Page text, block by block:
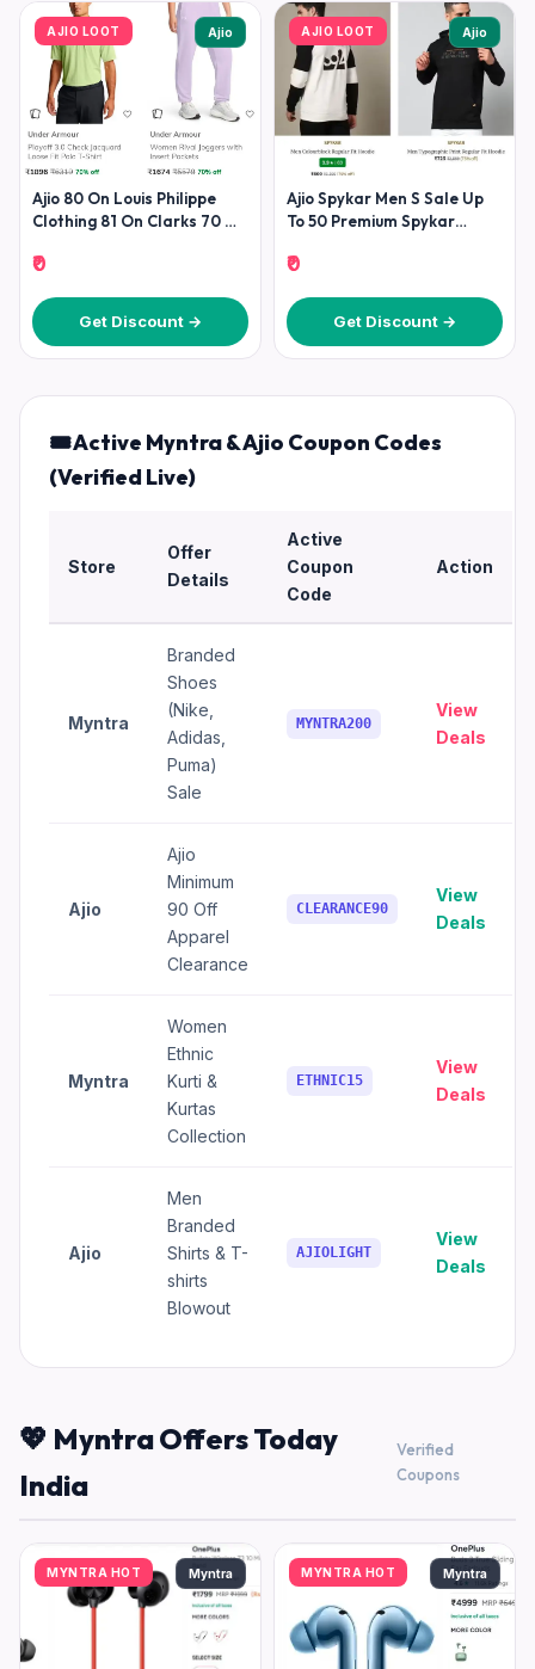
AJIO LOOT Ajio
Ajio 80 On Louis Philippe
Clothing 81 On Clarks 70 On
₹0
Get Discount →
AJIO LOOT Ajio
Ajio Spykar Men S Sale Up
To 50 Premium Spykar
₹0
Get Discount →
🎟️ Active Myntra & Ajio Coupon Codes
(Verified Live)
Store
Offer
Details
Active
Coupon
Code
Action
Myntra
Branded
Shoes
(Nike,
Adidas,
Puma)
Sale
MYNTRA200
View
Deals
Ajio
Ajio
Minimum
90 Off
Apparel
Clearance
CLEARANCE90
View
Deals
Myntra
Women
Ethnic
Kurti &
Kurtas
Collection
ETHNIC15
View
Deals
Ajio
Men
Branded
Shirts & T-
shirts
Blowout
AJIOLIGHT
View
Deals
💖 Myntra Offers Today
India
Verified
Coupons
MYNTRA HOT Myntra MYNTRA HOT Myntra